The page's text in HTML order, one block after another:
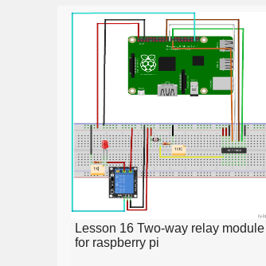
Lesson 16 Two-way relay module
for raspberry pi